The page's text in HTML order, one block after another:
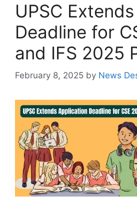
UPSC Extends
Deadline for
and IFS 2025
February 8, 2025 by News